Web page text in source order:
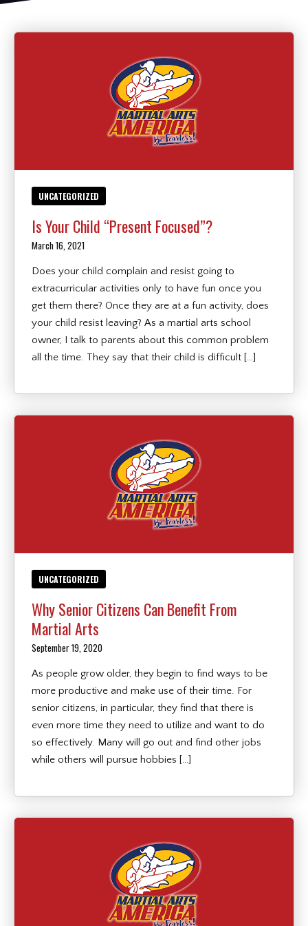
UNCATEGORIZED
Is Your Child “Present Focused”?
March 16, 2021
Does your child complain and resist going to
extracurricular activities only to have fun once you
get them there? Once they are at a fun activity, does
your child resist leaving? As a martial arts school
owner, I talk to parents about this common problem
all the time. They say that their child is difficult […]
UNCATEGORIZED
Why Senior Citizens Can Benefit From
Martial Arts
September 19, 2020
As people grow older, they begin to find ways to be
more productive and make use of their time. For
senior citizens, in particular, they find that there is
even more time they need to utilize and want to do
so effectively. Many will go out and find other jobs
while others will pursue hobbies […]